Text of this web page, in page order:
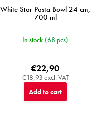
White Star Pasta Bowl 24 cm,
700 ml
In stock (68 pcs)
€18,93 excl. VAT
€22,90
Add to cart